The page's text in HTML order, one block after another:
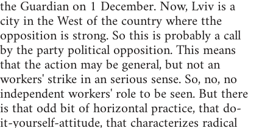
the Guardian on 1 December. Now, Lviv is a
city in the West of the country where tthe
opposition is strong. So this is probably a call
by the party political opposition. This means
that the action may be general, but not an
workers' strike in an serious sense. So, no, no
independent workers' role to be seen. But there
is that odd bit of horizontal practice, that do-